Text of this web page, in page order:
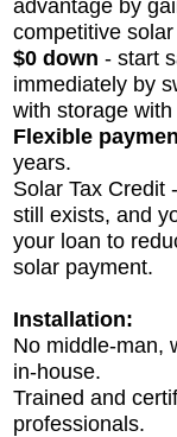
advantage by
competitive
$0 down - start
immediately by
with storage
Flexible
years.
Solar Tax Credit
still exists, and
your loan to
solar payment.
Installation:
No middle-man,
in-house.
Trained and
professionals.